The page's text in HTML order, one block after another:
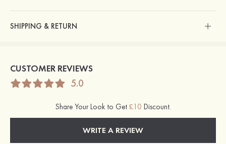
SHIPPING & RETURN
CUSTOMER REVIEWS
5.0
Share Your Look to Get £10 Discount.
WRITE A REVIEW